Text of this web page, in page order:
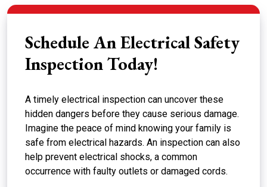
Schedule An Electrical Safety
Inspection Today!
A timely electrical inspection can uncover these
hidden dangers before they cause serious damage.
Imagine the peace of mind knowing your family is
safe from electrical hazards. An inspection can also
help prevent electrical shocks, a common
occurrence with faulty outlets or damaged cords.